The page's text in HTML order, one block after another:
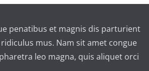
penatibus et magnis dis parturient
mus. Nam sit amet congue
leo magna, quis aliquet orci